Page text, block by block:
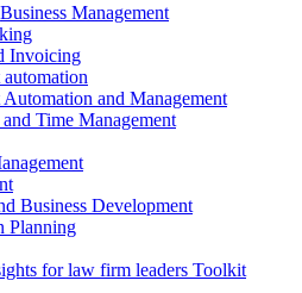
Business Management
Invoicing
and Management
Time Management
Business Development
Planning
Toolkit